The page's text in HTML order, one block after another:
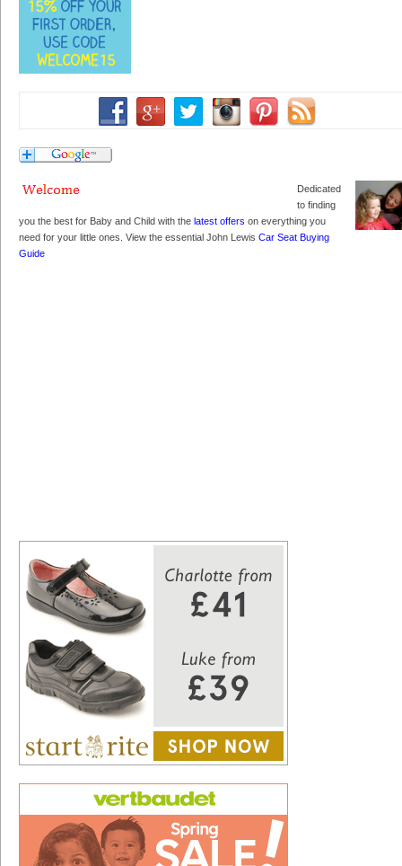
Dedicated
to finding
you the best for Baby and Child with the latest offers on everything you
need for your little ones. View the essential John Lewis Car Seat Buying
Guide